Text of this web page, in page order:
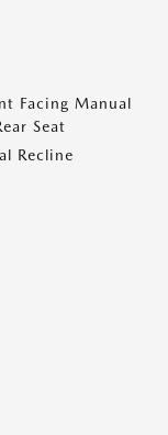
Facing Manual
Seat
Recline